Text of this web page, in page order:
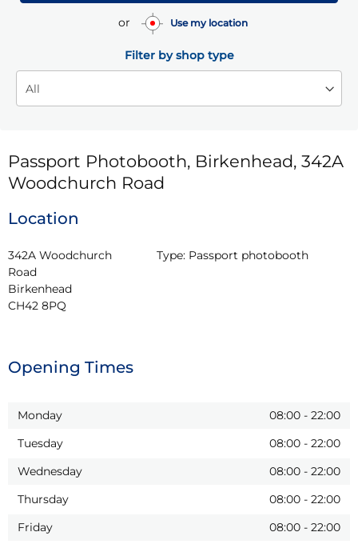
or Use my location
Filter by shop type
Passport Photobooth, Birkenhead, 342A
Woodchurch Road
Location
342A Woodchurch
Road
Birkenhead
CH42 8PQ
Type: Passport photobooth
Opening Times
Monday 08:00 - 22:00
Tuesday
08:00 - 22:00
Wednesday
08:00 - 22:00
Thursday
08:00 - 22:00
Friday
08:00 - 22:00